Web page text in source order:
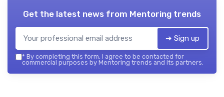
Get the latest news from Mentoring trends
➔ Sign up
* By completing this form, I agree to be contacted for
commercial purposes by Mentoring trends and its partners.